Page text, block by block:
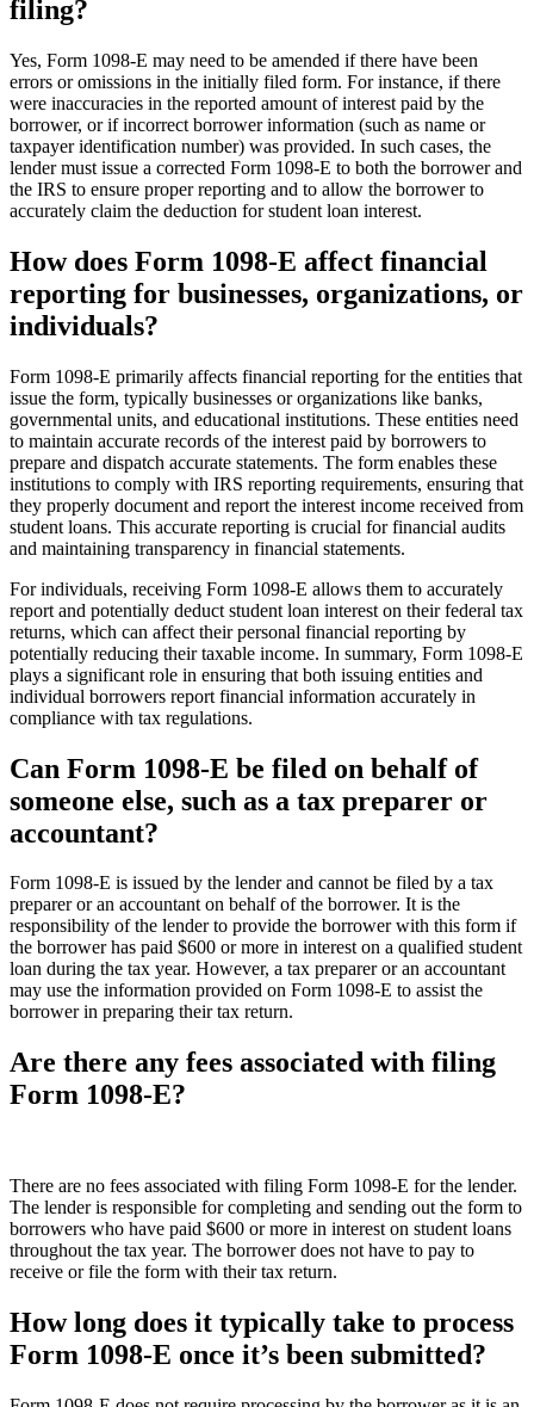
filing?
Yes, Form 1098-E may need to be amended if there have been
errors or omissions in the initially filed form. For instance, if there
were inaccuracies in the reported amount of interest paid by the
borrower, or if incorrect borrower information (such as name or
taxpayer identification number) was provided. In such cases, the
lender must issue a corrected Form 1098-E to both the borrower and
the IRS to ensure proper reporting and to allow the borrower to
accurately claim the deduction for student loan interest.
How does Form 1098-E affect financial
reporting for businesses, organizations, or
individuals?
Form 1098-E primarily affects financial reporting for the entities that
issue the form, typically businesses or organizations like banks,
governmental units, and educational institutions. These entities need
to maintain accurate records of the interest paid by borrowers to
prepare and dispatch accurate statements. The form enables these
institutions to comply with IRS reporting requirements, ensuring that
they properly document and report the interest income received from
student loans. This accurate reporting is crucial for financial audits
and maintaining transparency in financial statements.
For individuals, receiving Form 1098-E allows them to accurately
report and potentially deduct student loan interest on their federal tax
returns, which can affect their personal financial reporting by
potentially reducing their taxable income. In summary, Form 1098-E
plays a significant role in ensuring that both issuing entities and
individual borrowers report financial information accurately in
compliance with tax regulations.
Can Form 1098-E be filed on behalf of
someone else, such as a tax preparer or
accountant?
Form 1098-E is issued by the lender and cannot be filed by a tax
preparer or an accountant on behalf of the borrower. It is the
responsibility of the lender to provide the borrower with this form if
the borrower has paid $600 or more in interest on a qualified student
loan during the tax year. However, a tax preparer or an accountant
may use the information provided on Form 1098-E to assist the
borrower in preparing their tax return.
Are there any fees associated with filing
Form 1098-E?
There are no fees associated with filing Form 1098-E for the lender.
The lender is responsible for completing and sending out the form to
borrowers who have paid $600 or more in interest on student loans
throughout the tax year. The borrower does not have to pay to
receive or file the form with their tax return.
How long does it typically take to process
Form 1098-E once it’s been submitted?